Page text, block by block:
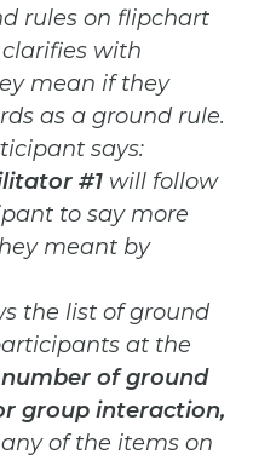
rules on flipchart
clarifies with
mean if they
as a ground rule.
says:
#1 will follow
to say more
meant by
the list of ground
at the
ofground
group interaction,
of the items on